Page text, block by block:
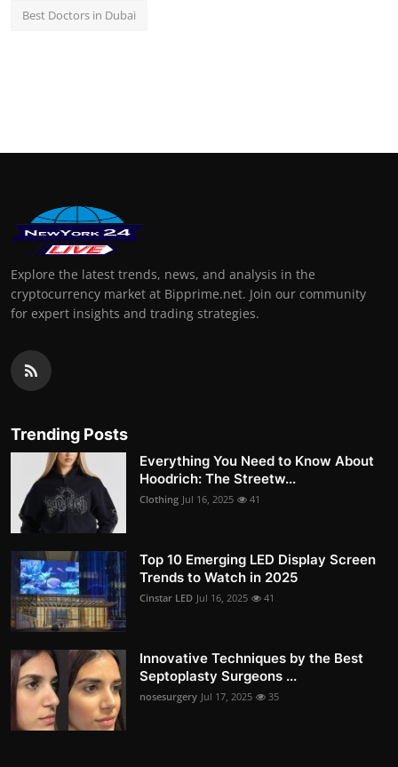
Best Doctors in Dubai
Explore the latest trends, news, and analysis in the
cryptocurrency market at Bipprime.net. Join our community
for expert insights and trading strategies.
Trending Posts
Everything You Need to Know About
Hoodrich: The Streetw...
Clothing Jul 16, 2025 41
Top 10 Emerging LED Display Screen
Trends to Watch in 2025
Cinstar LED Jul 16, 2025 41
Innovative Techniques by the Best
Septoplasty Surgeons ...
nosesurgery Jul 17, 2025 35